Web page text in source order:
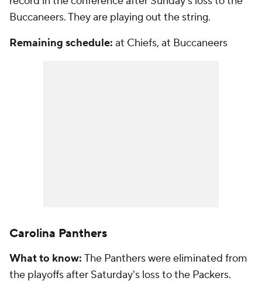
Buccaneers. They are playing out the string.
Remaining schedule: at Chiefs, at Buccaneers
Carolina Panthers
What to know: The Panthers were eliminated from
the playoffs after Saturday's loss to the Packers.